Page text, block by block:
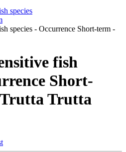
species
species - Occurrence Short-term -
fish
Short-
Trutta